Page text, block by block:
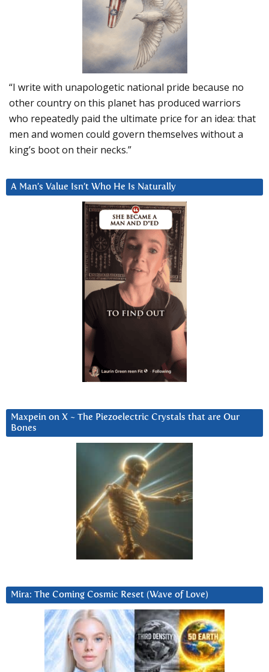
“I write with unapologetic national pride because no
other country on this planet has produced warriors
who repeatedly paid the ultimate price for an idea: that
men and women could govern themselves without a
king’s boot on their necks.”
A Man’s Value Isn’t Who He Is Naturally
Maxpein on X ~ The Piezoelectric Crystals that are Our
Bones
Mira: The Coming Cosmic Reset (Wave of Love)